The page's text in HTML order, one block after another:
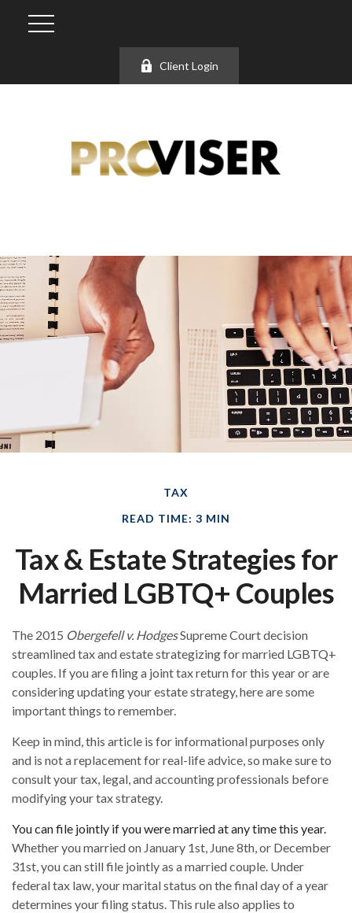
Client Login
TAX
READ TIME: 3 MIN
Tax & Estate Strategies for
Married LGBTQ+ Couples
The 2015 Obergefell v. HodgesSupreme Court decision
streamlined tax and estate strategizing for married LGBTQ+
couples. If you are filing a joint tax return for this year or are
considering updating your estate strategy, here are some
important things to remember.
Keep in mind, this article is for informational purposes only
and is not a replacement for real-life advice, so make sure to
consult your tax, legal, and accounting professionals before
modifying your tax strategy.
You can file jointly if you were married at any time this year.
Whether you married on January 1st, June 8th, or December
31st, you can still file jointly as a married couple. Under
federal tax law, your marital status on the final day of a year
determines your filing status. This rule also applies to